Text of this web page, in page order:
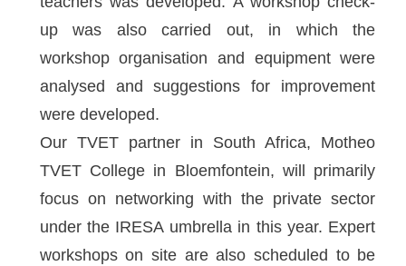
up was also carried out, in which the
workshop organisation and equipment were
analysed and suggestions for improvement
were developed.
Our TVET partner in South Africa, Motheo
TVET College in Bloemfontein, will primarily
focus on networking with the private sector
under the IRESA umbrella in this year. Expert
workshops on site are also scheduled to be